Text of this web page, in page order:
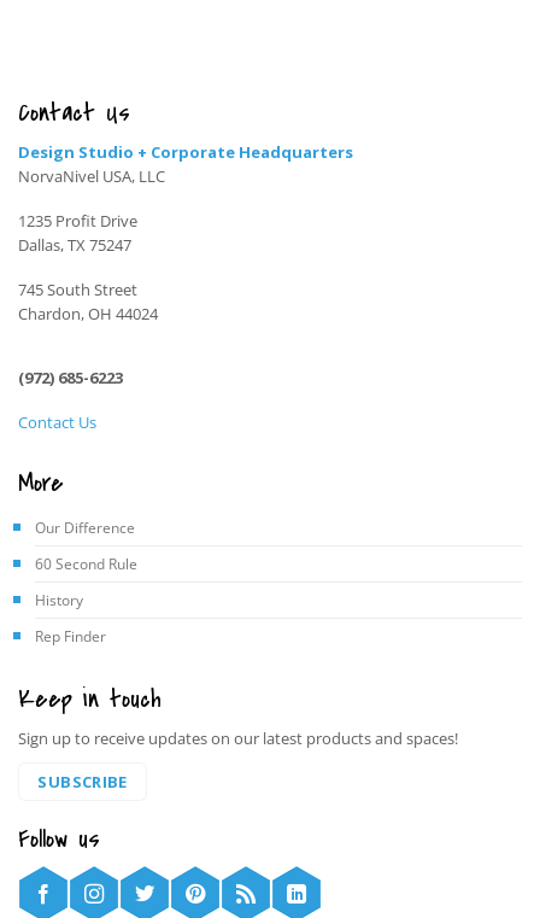
Contact Us
Design Studio + Corporate Headquarters
NorvaNivel USA, LLC
1235 Profit Drive
Dallas, TX 75247
745 South Street
Chardon, OH 44024
(972) 685-6223
Contact Us
More
Our Difference
60 Second Rule
History
Rep Finder
Keep in touch
Sign up to receive updates on our latest products and spaces!
SUBSCRIBE
Follow us